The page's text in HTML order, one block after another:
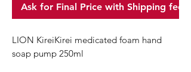
Ask for Final Price with Shipping fee
LION KireiKirei medicated foam hand
soap pump 250ml